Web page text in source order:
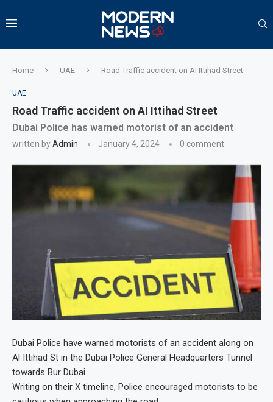
Home UAE Road Traffic accident on AI Ittihad Street
UAE
Road Traffic accident on AI Ittihad Street
Dubai Police has warned motorist of an accident
written byAdmin January 4, 2024 0 comment
Dubai Police have warned motorists of an accident along on
Al Ittihad St in the Dubai Police General Headquarters Tunnel
towards Bur Dubai.
Writing on their X timeline, Police encouraged motorists to be